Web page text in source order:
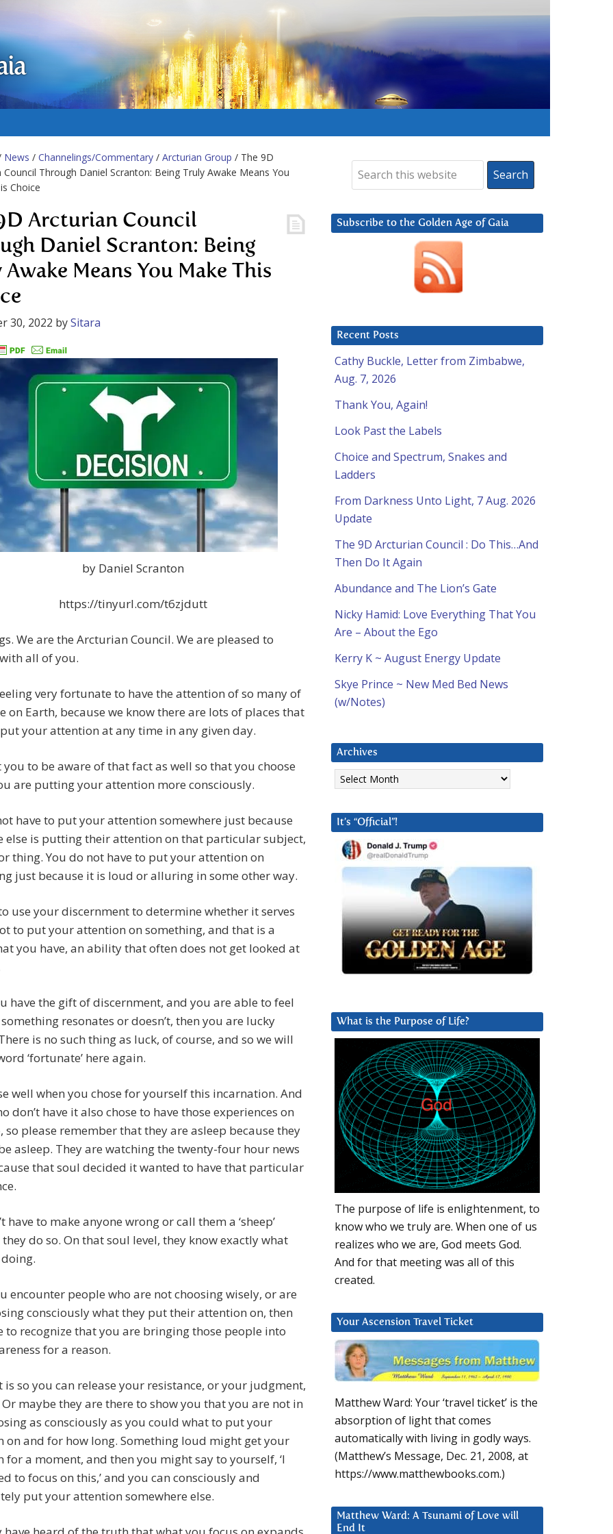
News / Channelings/Commentary / Arcturian Group / The 9D
Council Through Daniel Scranton: Being Truly Awake Means You
Choice
Arcturian Council
Daniel Scranton: Being
Awake Means You Make This
30, 2022 bySitara
by Daniel Scranton
https://tinyurl.com/t6zjdutt
We are the Arcturian Council. We are pleased to
all of you.
very fortunate to have the attention of so many of
on Earth, because we know there are lots of places that
your attention at any time in any given day.
you to be aware of that fact as well so that you choose
are putting your attention more consciously.
have to put your attention somewhere just because
else is putting their attention on that particular subject,
thing. You do not have to put your attention on
just because it is loud or alluring in some other way.
use your discernment to determine whether it serves
to put your attention on something, and that is a
you have, an ability that often does not get looked at
have the gift of discernment, and you are able to feel
resonates or doesn’t, then you are lucky
is no such thing as luck, of course, and so we will
‘fortunate’ here again.
well when you chose for yourself this incarnation. And
don’t have it also chose to have those experiences on
so please remember that they are asleep because they
asleep. They are watching the twenty-four hour news
that soul decided it wanted to have that particular
have to make anyone wrong or call them a ‘sheep’
do so. On that soul level, they know exactly what
encounter people who are not choosing wisely, or are
consciously what they put their attention on, then
to recognize that you are bringing those people into
for a reason.
is so you can release your resistance, or your judgment,
maybe they are there to show you that you are not in
as consciously as you could what to put your
on and for how long. Something loud might get your
for a moment, and then you might say to yourself, ‘I
to focus on this,’ and you can consciously and
put your attention somewhere else.
Subscribe to the Golden Age of Gaia
Recent Posts
Cathy Buckle, Letter from Zimbabwe,
Aug. 7, 2026
Thank You, Again!
Look Past the Labels
Choice and Spectrum, Snakes and
Ladders
From Darkness Unto Light, 7 Aug. 2026
Update
The 9D Arcturian Council : Do This…And
Then Do It Again
Abundance and The Lion’s Gate
Nicky Hamid: Love Everything That You
Are – About the Ego
Kerry K ~ August Energy Update
Skye Prince ~ New Med Bed News
(w/Notes)
Archives
Archives
It’s “Official”!
What is the Purpose of Life?
The purpose of life is enlightenment, to
know who we truly are. When one of us
realizes who we are, God meets God.
And for that meeting was all of this
created.
Your Ascension Travel Ticket
Matthew Ward: Your ‘travel ticket’ is the
absorption of light that comes
automatically with living in godly ways.
(Matthew’s Message, Dec. 21, 2008, at
https://www.matthewbooks.com.)
Matthew Ward: A Tsunami of Love will
End It